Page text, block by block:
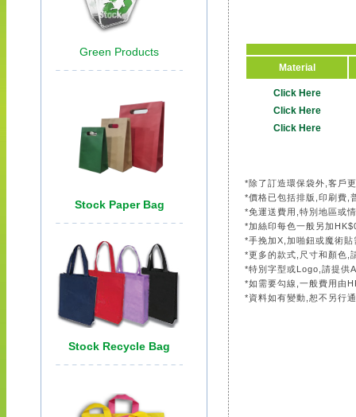
Material
Click Here
Click Here
Click Here
*除了訂造環保袋外,客戶
*價格已包括排版,印刷費,
*免運送費用,特別地區或
*加絲印每色一般另加
*手挽加X,加啪鈕或魔術
*更多的款式,尺寸和顏色,
*特別字型或Logo,請提供
*如需要勾線,一般費用由
*資料如有變動,恕不另行